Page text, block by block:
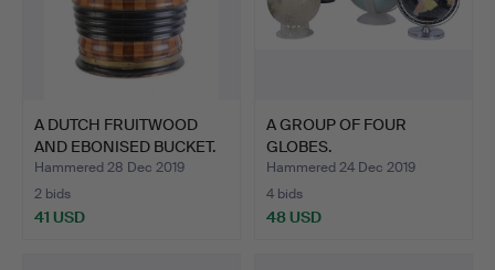
A DUTCH FRUITWOOD
AND EBONISED BUCKET.
Hammered 28 Dec 2019
2 bids
41 USD
A GROUP OF FOUR
GLOBES.
Hammered 24 Dec 2019
4 bids
48 USD